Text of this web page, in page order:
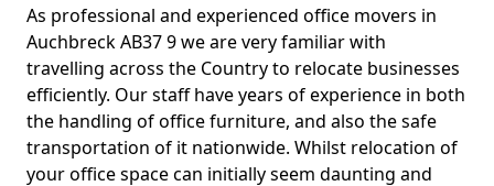
As professional and experienced office movers in
Auchbreck AB37 9 we are very familiar with
travelling across the Country to relocate businesses
efficiently. Our staff have years of experience in both
the handling of office furniture, and also the safe
transportation of it nationwide. Whilst relocation of
your office space can initially seem daunting and